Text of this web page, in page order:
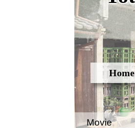
Home
Movie